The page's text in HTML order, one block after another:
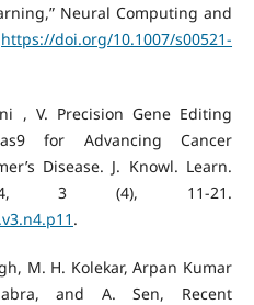
Neural Computing and
https://doi.org/10.1007/s00521-
, V. Precision Gene Editing
for Advancing Cancer
Disease. J. Knowl. Learn.
3 (4), 11-21.
.
M. H. Kolekar, Arpan Kumar
and A. Sen, Recent